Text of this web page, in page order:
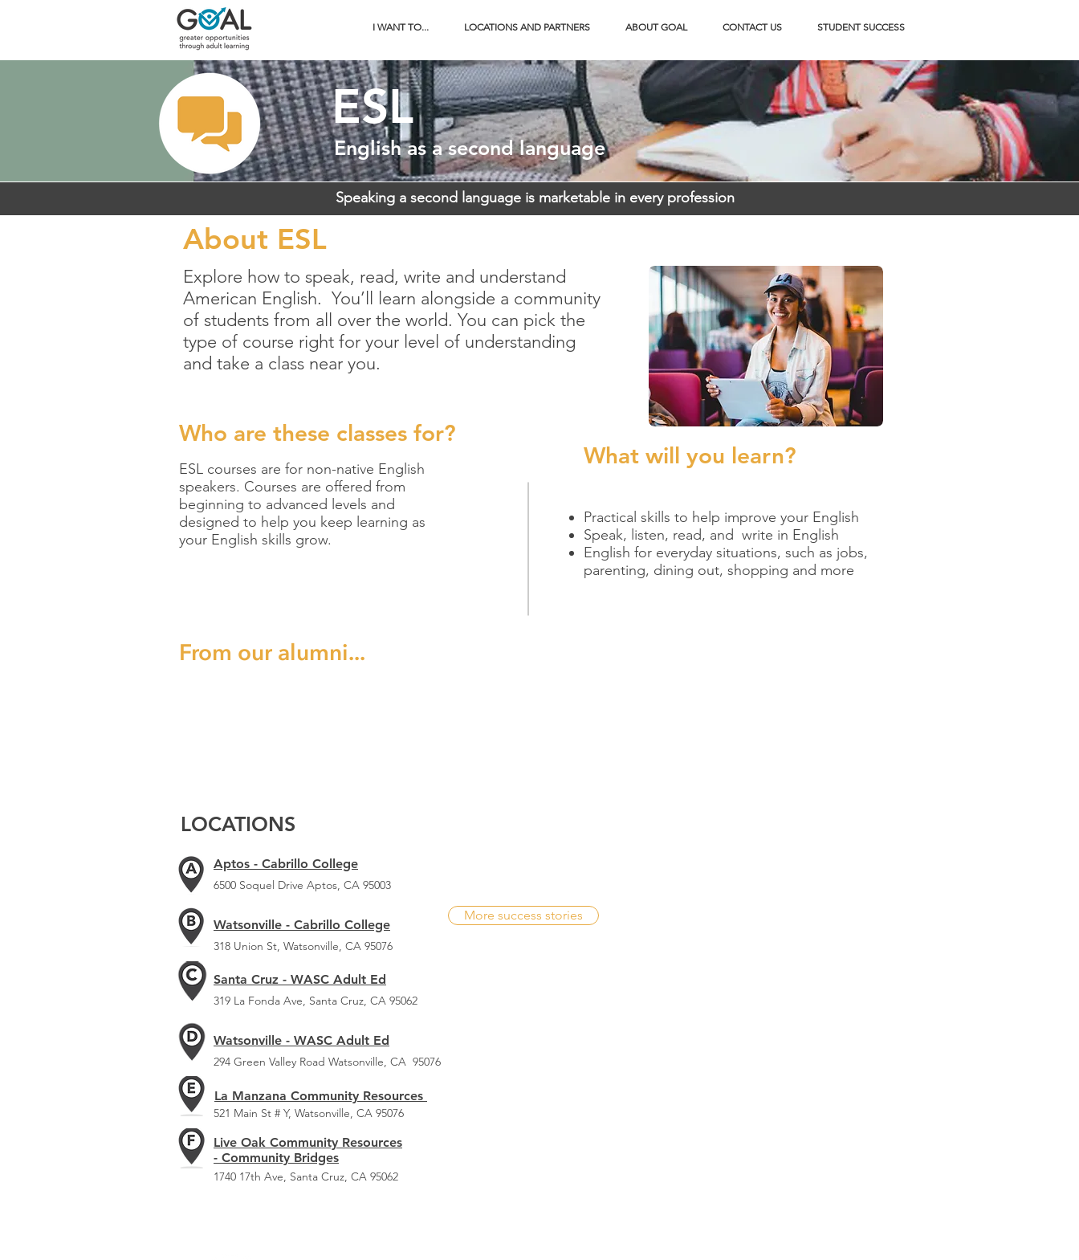
I WANT TO... LOCATIONS AND PARTNERS ABOUT GOAL CONTACT US STUDENT SUCCESS
ESL
English as a second language
Speaking a second language is marketable in every profession
About ESL
Explore how to speak, read, write and understand
American English. You’ll learn alongside a community
of students from all over the world. You can pick the
type of course right for your level of understanding
and take a class near you.
Who are these classes for?
What will you learn?
ESL courses are for non-native English
speakers. Courses are offered from
beginning to advanced levels and
designed to help you keep learning as
your English skills grow.
Practical skills to help improve your English
Speak, listen, read, and write in English
English for everyday situations, such as jobs,
parenting, dining out, shopping and more
From our alumni...
More success stories
LOCATIONS
Watsonville - Cabrillo College
318 Union St, Watsonville, CA 95076
6500 Soquel Drive Aptos, CA 95003
Aptos - Cabrillo College
Santa Cruz - WASC Adult Ed
319 La Fonda Ave, Santa Cruz, CA 95062
Watsonville - WASC Adult Ed
294 Green Valley Road Watsonville, CA 95076
La Manzana Community Resources
521 Main St # Y, Watsonville, CA 95076
Live Oak Community Resources
- Community Bridges
1740 17th Ave, Santa Cruz, CA 95062